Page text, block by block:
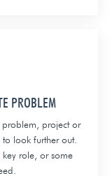
PROBLEM
problem, project or
look further out.
role, or some